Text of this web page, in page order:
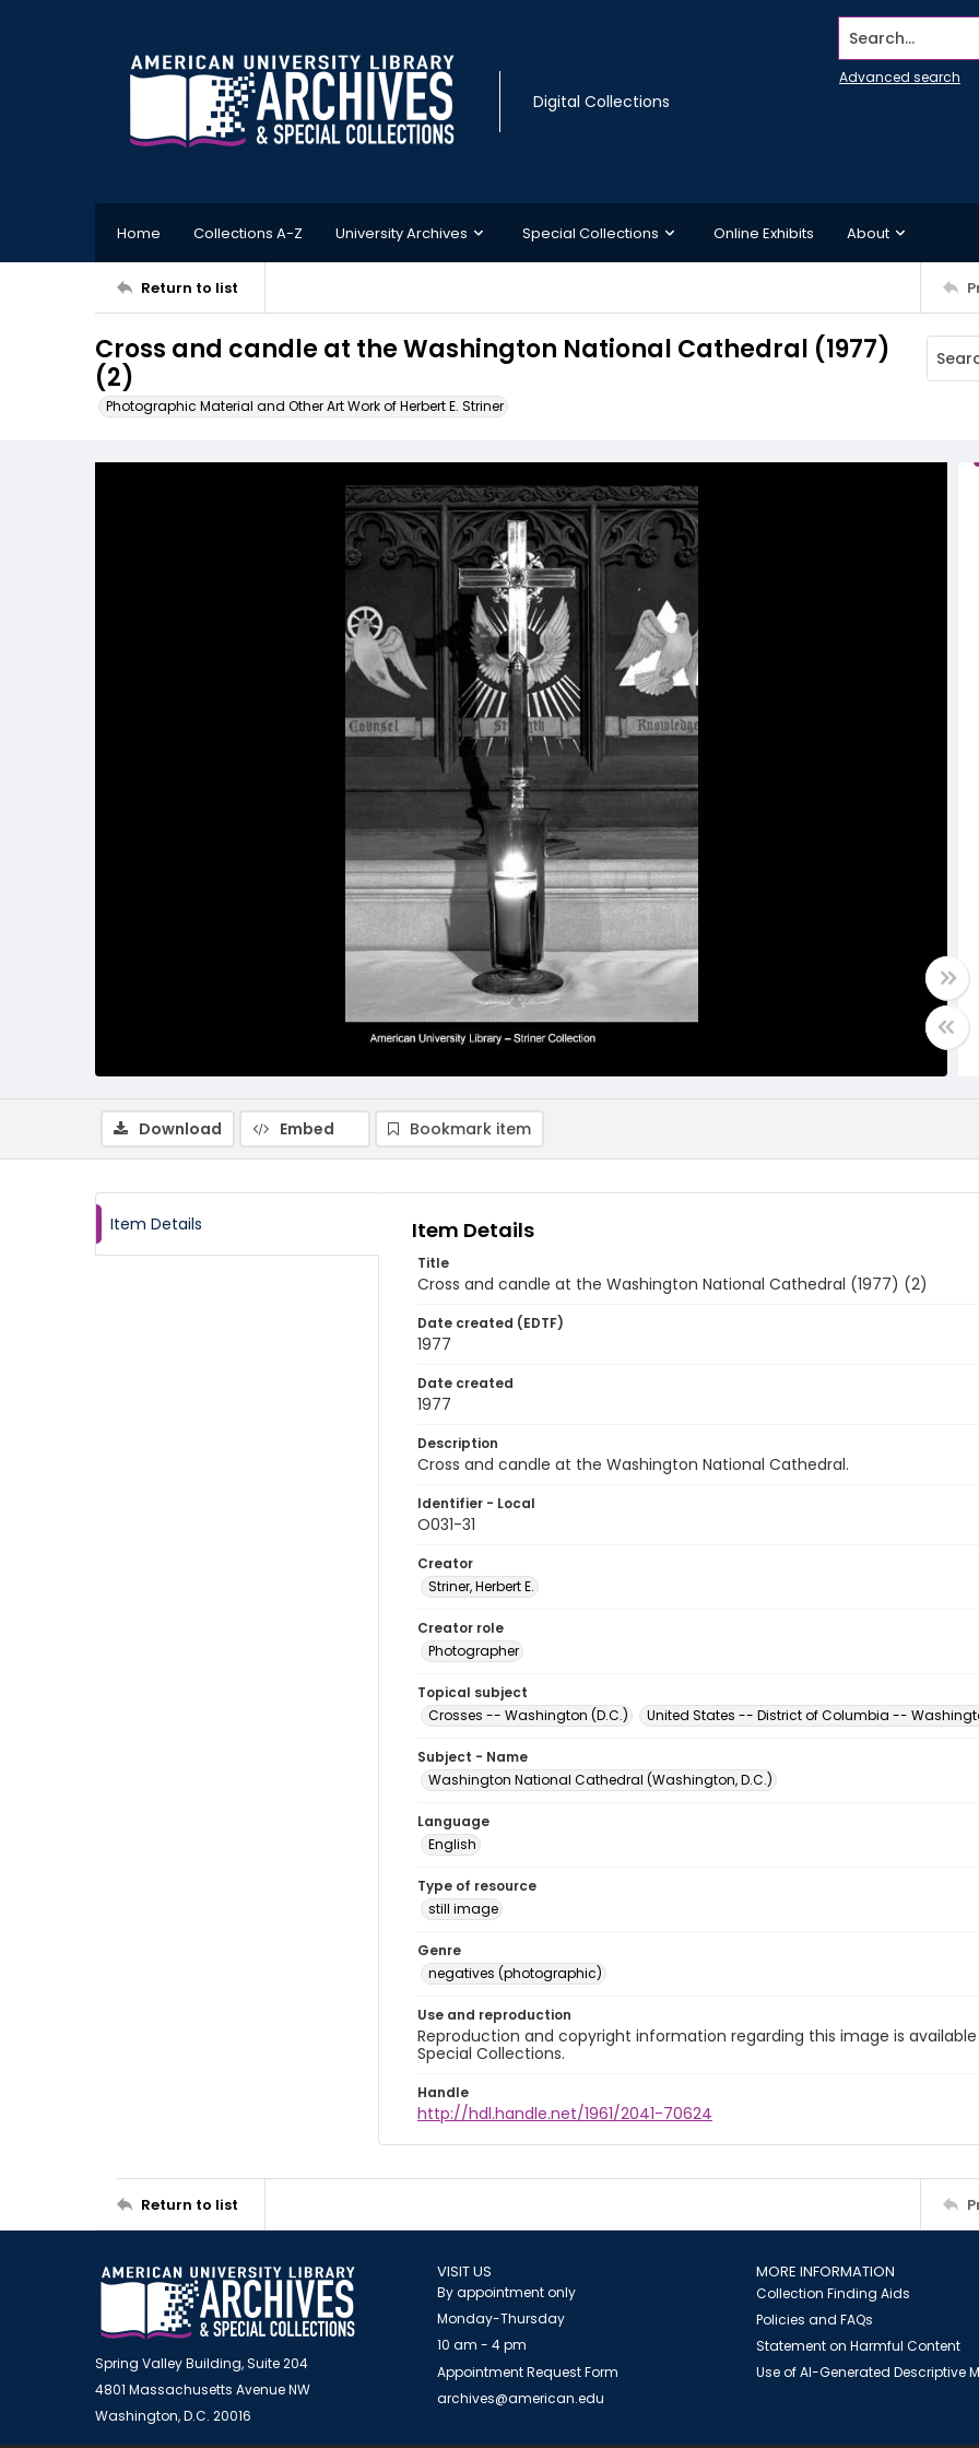
Digital Collections
Search...
Advanced search
Home Collections A-Z University Archives Special Collections Online Exhibits About
Return to list
Cross and candle at the Washington National Cathedral (1977)
(2)
Photographic Material and Other Art Work of Herbert E. Striner
Download Embed Bookmark item
Item Details Item Details
Title
Cross and candle at the Washington National Cathedral (1977) (2)
Date created (EDTF)
1977
Date created
1977
Description
Cross and candle at the Washington National Cathedral.
Identifier - Local
O031-31
Creator
Striner, Herbert E.
Creator role
Photographer
Topical subject
Crosses -- Washington (D.C.)
United States -- District of Columbia --
Subject - Name
Washington National Cathedral (Washington, D.C.)
Language
English
Type of resource
still image
Genre
negatives (photographic)
Use and reproduction
Reproduction and copyright information regarding this image is
Special Collections.
Handle
http://hdl.handle.net/1961/2041-70624
Return to list
Spring Valley Building, Suite 204
4801 Massachusetts Avenue NW
Washington, D.C. 20016
VISIT US
By appointment only
Monday-Thursday
10 am - 4 pm
Appointment Request Form
archives@american.edu
MORE INFORMATION
Collection Finding Aids
Policies and FAQs
Statement on Harmful Content
Use of AI-Generated Descriptive